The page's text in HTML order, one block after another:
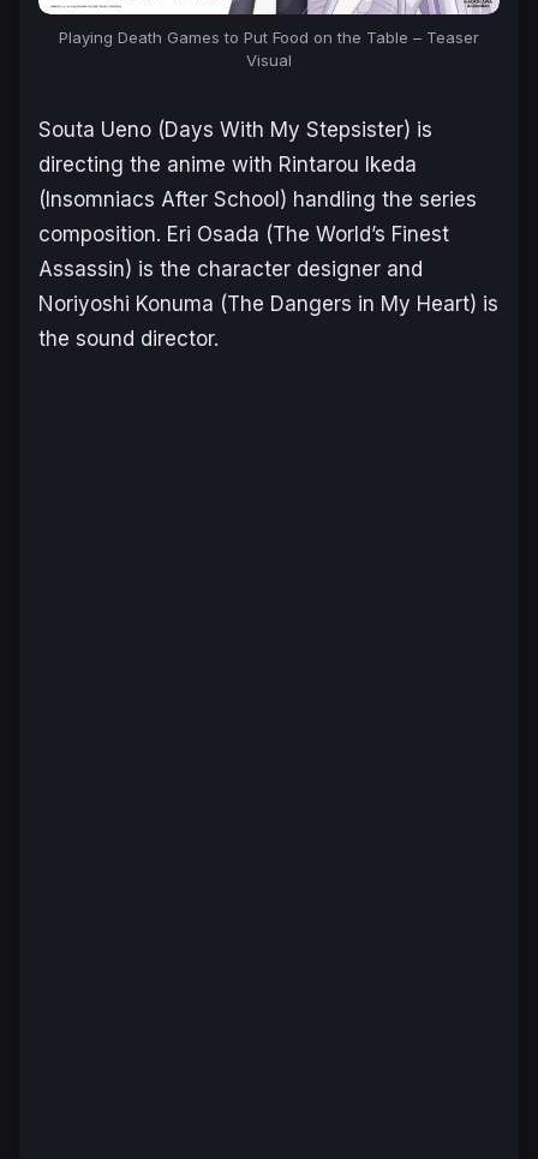
Playing Death Games to Put Food on the Table – Teaser
Visual
Souta Ueno (Days With My Stepsister) is
directing the anime with Rintarou Ikeda
( Insomniacs After School ) handling the series
composition. Eri Osada (The World’s Finest
Assassin) is the character designer and
Noriyoshi Konuma (The Dangers in My Heart) is
the sound director.